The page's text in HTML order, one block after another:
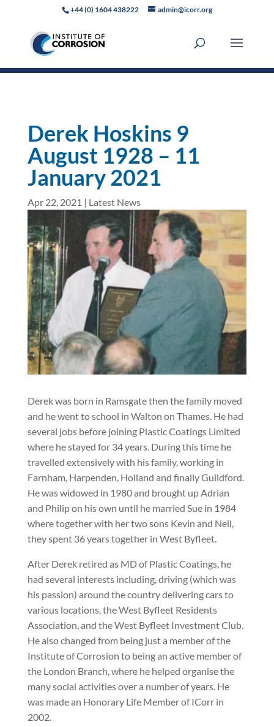
+44 (0) 1604 438222 admin@icorr.org
Derek Hoskins 9
August 1928 – 11
January 2021
Apr 22, 2021 | Latest News
Derek was born in Ramsgate then the family moved
and he went to school in Walton on Thames. He had
several jobs before joining Plastic Coatings Limited
where he stayed for 34 years. During this time he
travelled extensively with his family, working in
Farnham, Harpenden, Holland and finally Guildford.
He was widowed in 1980 and brought up Adrian
and Philip on his own until he married Sue in 1984
where together with her two sons Kevin and Neil,
they spent 36 years together in West Byfleet.
After Derek retired as MD of Plastic Coatings, he
had several interests including, driving (which was
his passion) around the country delivering cars to
various locations, the West Byfleet Residents
Association, and the West Byfleet Investment Club.
He also changed from being just a member of the
Institute of Corrosion to being an active member of
the London Branch, where he helped organise the
many social activities over a number of years. He
was made an Honorary Life Member of ICorr in
2002.